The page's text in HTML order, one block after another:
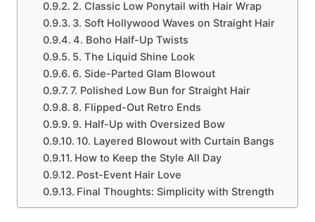
2. Classic Low Ponytail with Hair Wrap
3. Soft Hollywood Waves on Straight Hair
4. Boho Half-Up Twists
5. The Liquid Shine Look
6. Side-Parted Glam Blowout
7. Polished Low Bun for Straight Hair
8. Flipped-Out Retro Ends
9. Half-Up with Oversized Bow
10. Layered Blowout with Curtain Bangs
How to Keep the Style All Day
Post-Event Hair Love
Final Thoughts: Simplicity with Strength